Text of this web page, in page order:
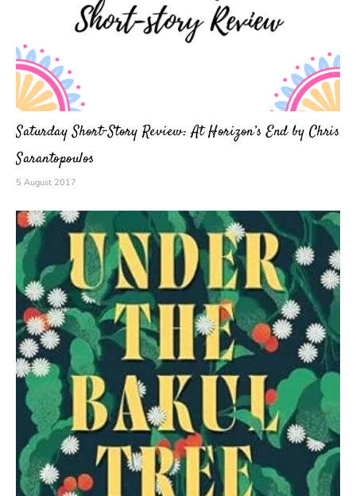
Saturday Short-Story Review: At Horizon’s End by Chris
Sarantopoulos
5 August 2017